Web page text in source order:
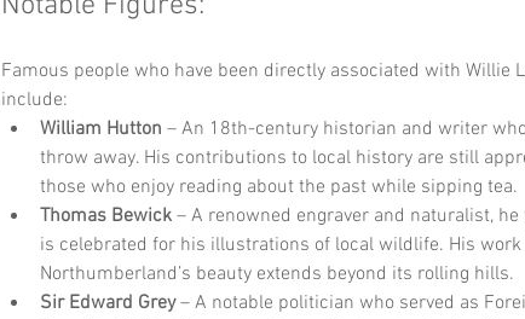
Famous people who have been directly associated with Willie
include:
William Hutton – An 18th-century historian and writer
throw away. His contributions to local history are still
those who enjoy reading about the past while sipping tea.
Thomas Bewick – A renowned engraver and naturalist,
is celebrated for his illustrations of local wildlife. His
Northumberland’s beauty extends beyond its rolling hills.
Sir Edward Grey – A notable politician who served as